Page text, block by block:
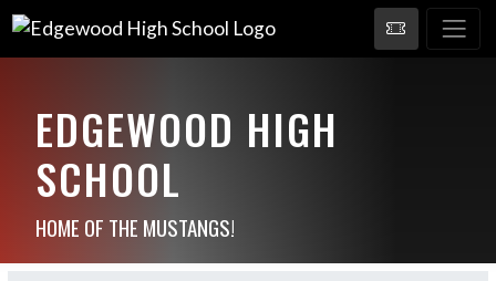
EDGEWOOD HIGH
SCHOOL
HOME OF THE MUSTANGS!